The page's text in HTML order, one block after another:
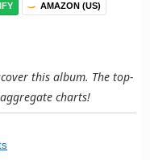
AMAZON (US)
this album. The top-
charts!